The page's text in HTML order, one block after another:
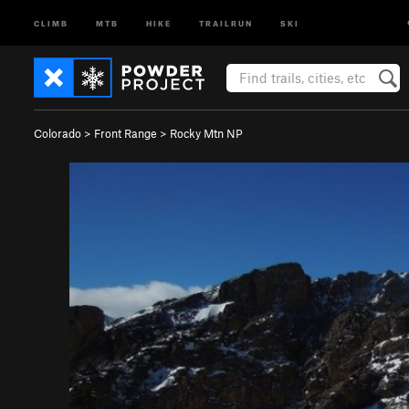
CLIMB MTB HIKE TRAILRUN SKI
Colorado > Front Range > Rocky Mtn NP